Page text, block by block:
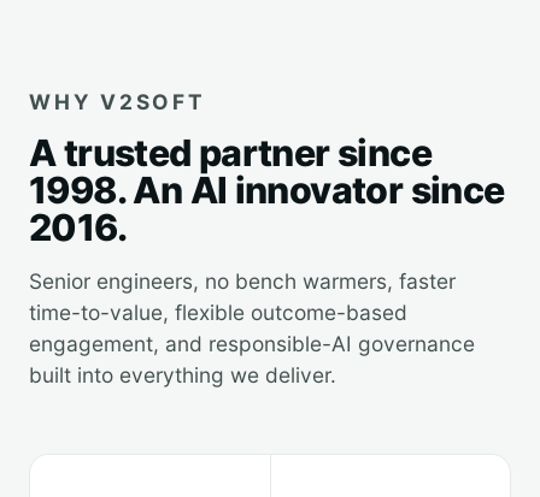
WHY V2SOFT
A trusted partner since
1998. An AI innovator since
2016.
Senior engineers, no bench warmers, faster
time-to-value, flexible outcome-based
engagement, and responsible-AI governance
built into everything we deliver.